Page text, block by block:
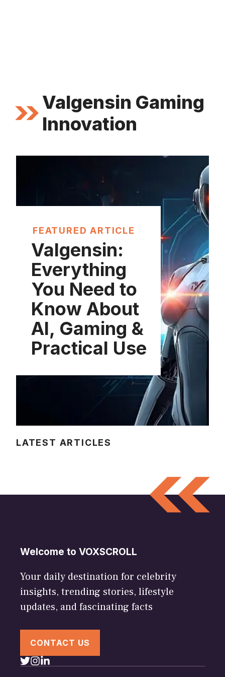
Valgensin Gaming
Innovation
FEATURED ARTICLE
Valgensin:
Everything
You Need to
Know About
AI, Gaming &
Practical Use
LATEST ARTICLES
Welcome to VOXSCROLL
Your daily destination for celebrity
insights, trending stories, lifestyle
updates, and fascinating facts
CONTACT US